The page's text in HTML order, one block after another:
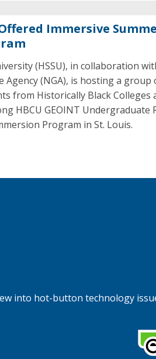
Immersive
(HSSU), in collaboration
Agency (NGA), is hosting a group
from Historically Black Colleges
HBCU GEOINT Undergraduate
Program in St. Louis.
into hot-button technology